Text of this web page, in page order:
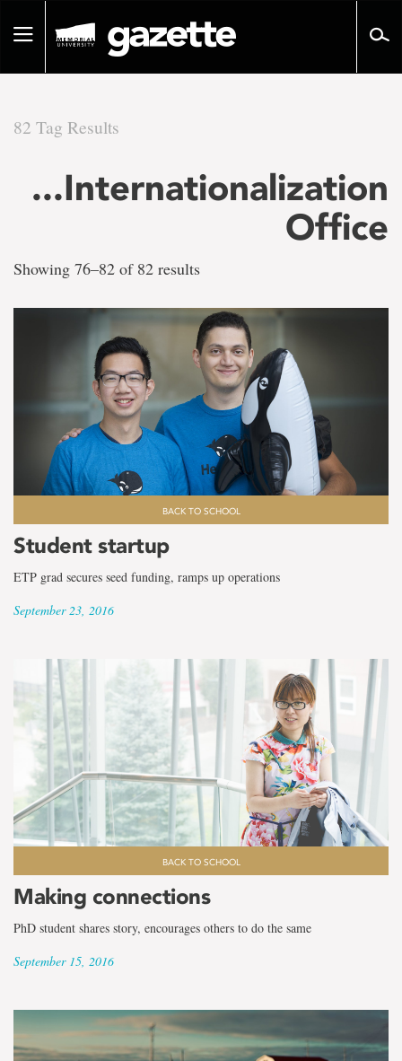
pageToggle
82 Tag Results
...Internationalization
Office
There
are
tag
results
for
the
term
Internationalization
Office
Showing 76–82 of 82 results
BACK TO SCHOOL
Student startup
ETP grad secures seed funding, ramps up operations
September 23, 2016
BACK TO SCHOOL
Making connections
PhD student shares story, encourages others to do the same
September 15, 2016